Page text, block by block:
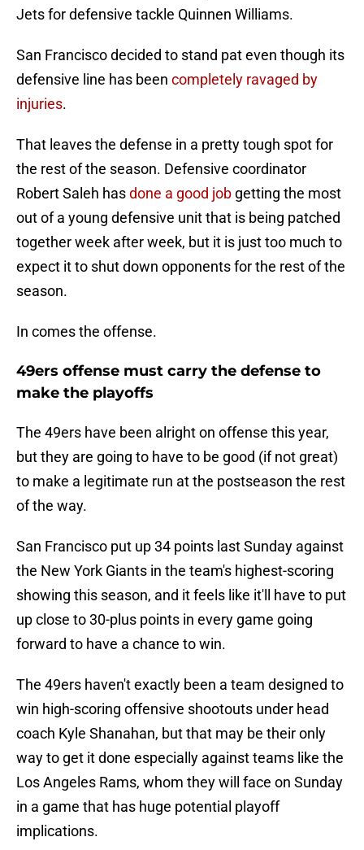
Jets for defensive tackle Quinnen Williams.
San Francisco decided to stand pat even though its
defensive line has been completely ravaged by
injuries.
That leaves the defense in a pretty tough spot for
the rest of the season. Defensive coordinator
Robert Saleh hasdone a good job getting the most
out of a young defensive unit that is being patched
together week after week, but it is just too much to
expect it to shut down opponents for the rest of the
season.
In comes the offense.
49ers offense must carry the defense to
make the playoffs
The 49ers have been alright on offense this year,
but they are going to have to be good (if not great)
to make a legitimate run at the postseason the rest
of the way.
San Francisco put up 34 points last Sunday against
the New York Giants in the team's highest-scoring
showing this season, and it feels like it'll have to put
up close to 30-plus points in every game going
forward to have a chance to win.
The 49ers haven't exactly been a team designed to
win high-scoring offensive shootouts under head
coach Kyle Shanahan, but that may be their only
way to get it done especially against teams like the
Los Angeles Rams, whom they will face on Sunday
in a game that has huge potential playoff
implications.